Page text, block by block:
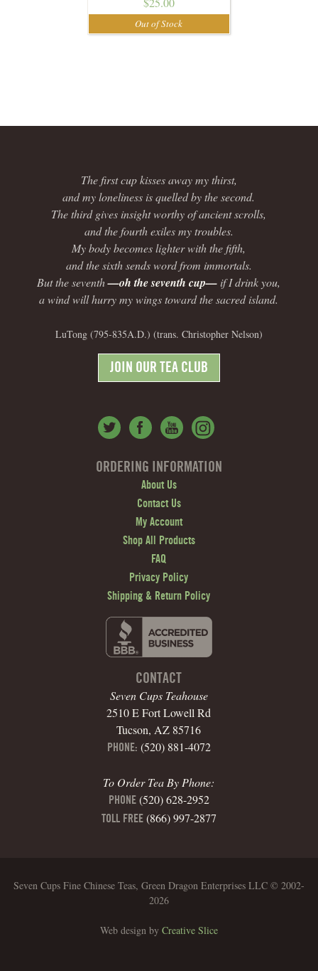
The first cup kisses away my thirst,
and my loneliness is quelled by the second.
The third gives insight worthy of ancient scrolls,
and the fourth exiles my troubles.
My body becomes lighter with the fifth,
and the sixth sends word from immortals.
But the seventh—oh the seventh cup— if I drink you,
a wind will hurry my wings toward the sacred island.
LuTong (795-835A.D.) (trans. Christopher Nelson)
JOIN OUR TEA CLUB
ORDERING INFORMATION
About Us
Contact Us
My Account
Shop All Products
FAQ
Privacy Policy
Shipping & Return Policy
CONTACT
Seven Cups Teahouse
2510 E Fort Lowell Rd
Tucson, AZ 85716
PHONE: (520) 881-4072
To Order Tea By Phone:
PHONE(520) 628-2952
TOLL FREE(866) 997-2877
Seven Cups Fine Chinese Teas, Green Dragon Enterprises LLC © 2002-
2026
Web design by Creative Slice